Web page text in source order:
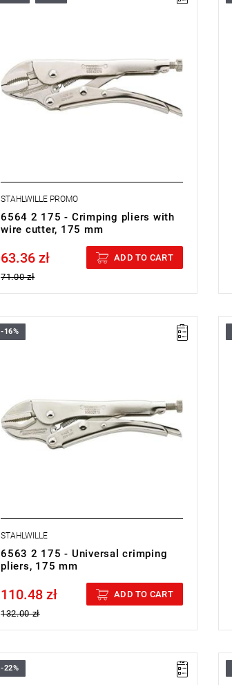
STAHLWILLE PROMO
6564 2 175 - Crimping pliers with
wire cutter, 175 mm
Price tax included
63.36 zł
71.00 zł
ADD TO CART
-16%
STAHLWILLE
6563 2 175 - Universal crimping
pliers, 175 mm
Price tax included
110.48 zł
132.00 zł
ADD TO CART
-22%